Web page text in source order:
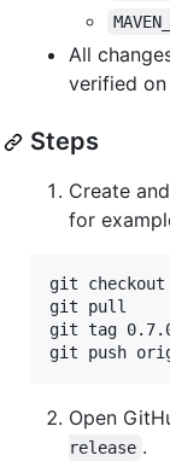
All
verified on
Steps
Create
for
git checkout
git pull
git tag
git push
Open
release .